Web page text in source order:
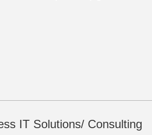
IT Solutions/ Consulting